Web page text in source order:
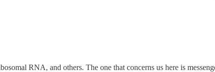
RNA, and others. The one that concerns us here is